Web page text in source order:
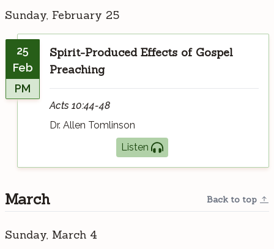
Sunday, February 25
25
Feb
PM
Spirit-Produced Effects of Gospel
Preaching
Acts 10:44-48
Dr. Allen Tomlinson
Listen
March Back to top
Sunday, March 4